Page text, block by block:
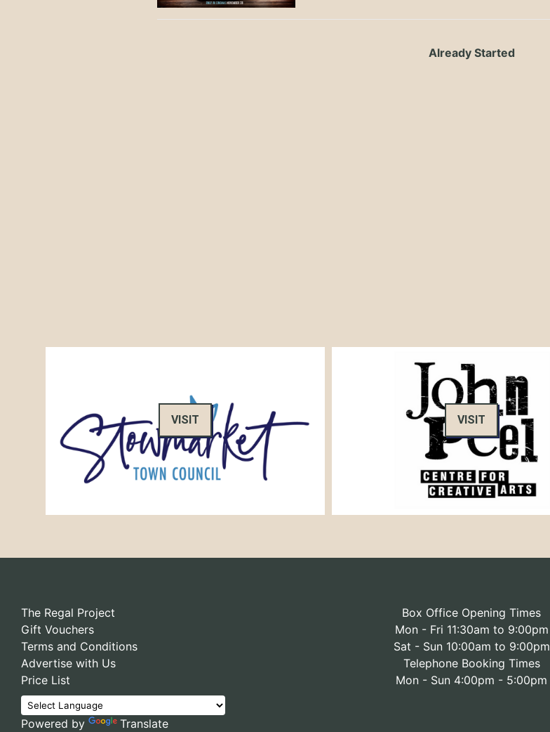
Already Started
VISIT VISIT
The Regal Project
Gift Vouchers
Terms and Conditions
Advertise with Us
Price List
Powered by Translate
Box Office Opening Times
Mon - Fri 11:30am to 9:00pm
Sat - Sun 10:00am to 9:00pm
Telephone Booking Times
Mon - Sun 4:00pm - 5:00pm